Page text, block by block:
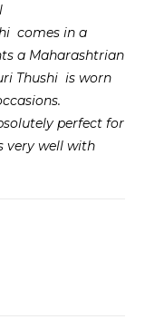
comes in a
a Maharashtrian
Thushi is worn
perfect for
very well with